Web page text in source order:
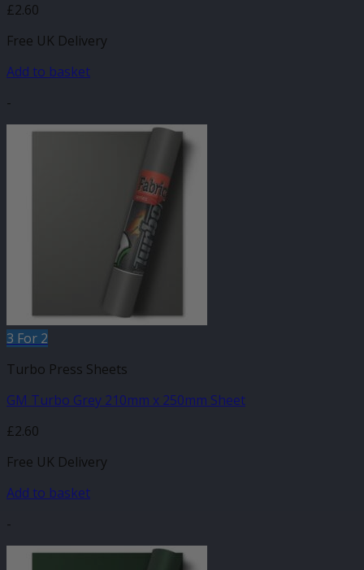
£2.60
Free UK Delivery
Add to basket
-
3 For 2
Turbo Press Sheets
GM Turbo Grey 210mm x 250mm Sheet
£2.60
Free UK Delivery
Add to basket
-